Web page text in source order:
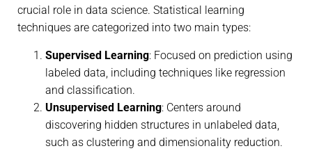
crucial role in data science. Statistical learning
techniques are categorized into two main types:
Supervised Learning: Focused on prediction using
labeled data, including techniques like regression
and classification.
Unsupervised Learning: Centers around
discovering hidden structures in unlabeled data,
such as clustering and dimensionality reduction.